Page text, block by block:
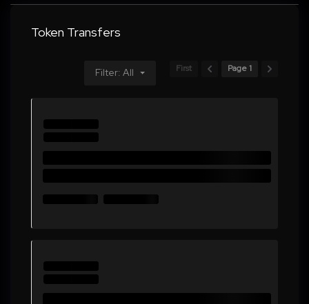
Token Transfers
Filter: All First Page 1